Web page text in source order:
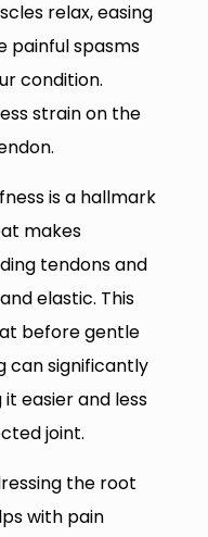
relax, easing
painful spasms
condition.
strain on the
is a hallmark
makes
tendons and
elastic. This
before gentle
can significantly
easier and less
joint.
the root
with pain